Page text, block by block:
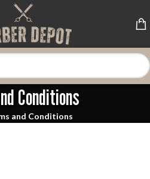
Conditions
and Conditions